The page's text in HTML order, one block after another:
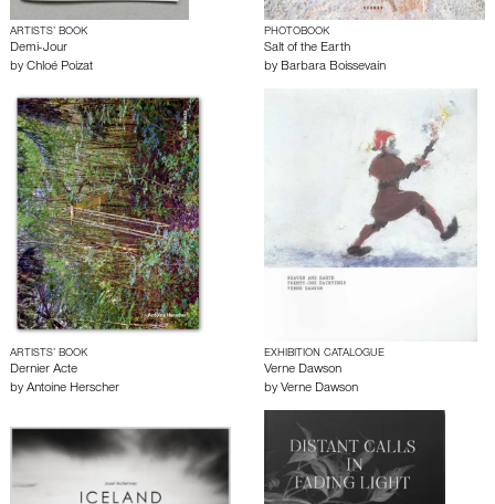
ARTISTS’ BOOK
Demi-Jour
by Chloé Poizat
PHOTOBOOK
Salt of the Earth
by Barbara Boissevain
ARTISTS’ BOOK
Dernier Acte
by Antoine Herscher
EXHIBITION CATALOGUE
Verne Dawson
by Verne Dawson